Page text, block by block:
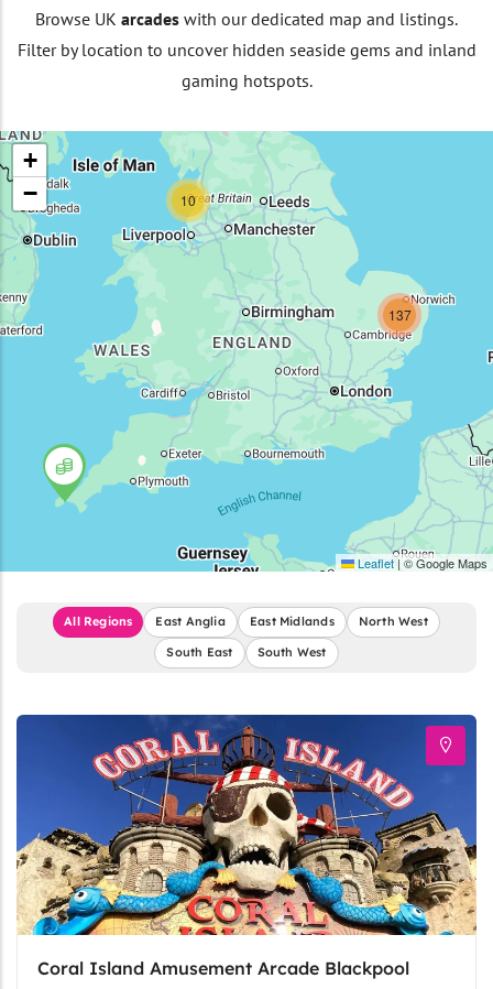
Browse UK arcades with our dedicated map and listings.
Filter by location to uncover hidden seaside gems and inland
gaming hotspots.
10
137
+
−
Leaflet|© Google Maps
All Regions East Anglia East Midlands
North West
South East
South West
Coral Island Amusement Arcade Blackpool